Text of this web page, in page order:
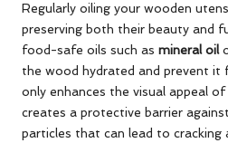
Regularly oiling your wooden
preserving both their beauty and
food-safe oils such as mineral oil
the wood hydrated and prevent it
only enhances the visual appeal
creates a protective barrier
particles that can lead to cracking